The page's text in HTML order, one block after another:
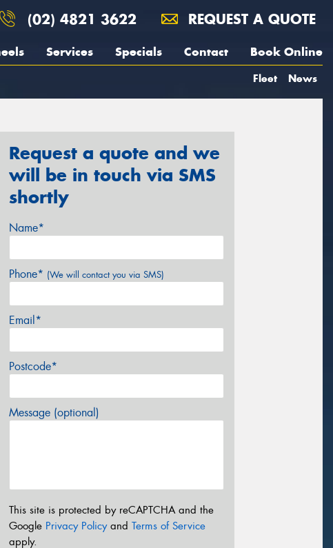
(02) 4821 3622 REQUEST A QUOTE
Services Specials Contact Book Online
Fleet News
Request a quote and we
will be in touch via SMS
shortly
Name*
Phone* (We will contact you via SMS)
Email*
Postcode*
Message (optional)
This site is protected by reCAPTCHA and the
Google Privacy Policyand Terms of Service
apply.